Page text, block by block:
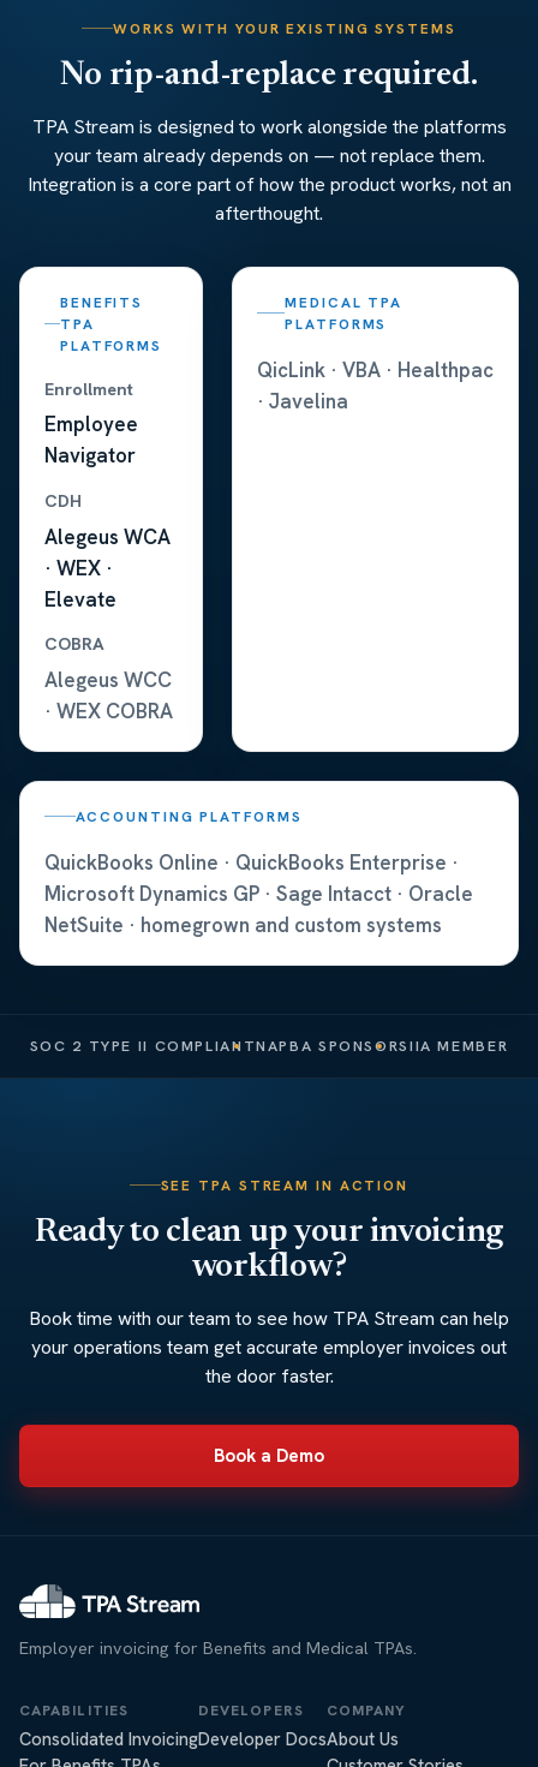
WORKS WITH YOUR EXISTING SYSTEMS
No rip-and-replace required.
TPA Stream is designed to work alongside the platforms
your team already depends on — not replace them.
Integration is a core part of how the product works, not an
afterthought.
BENEFITS
TPA
PLATFORMS
Enrollment
Employee
Navigator
CDH
Alegeus WCA
· WEX ·
Elevate
COBRA
Alegeus WCC
· WEX COBRA
MEDICAL TPA
PLATFORMS
QicLink · VBA · Healthpac
· Javelina
ACCOUNTING PLATFORMS
QuickBooks Online · QuickBooks Enterprise ·
Microsoft Dynamics GP · Sage Intacct · Oracle
NetSuite · homegrown and custom systems
SOC 2 TYPE II COMPLIANTNAPBA SPONSORSIIA MEMBER
SEE TPA STREAM IN ACTION
Ready to clean up your invoicing
workflow?
Book time with our team to see how TPA Stream can help
your operations team get accurate employer invoices out
the door faster.
Book a Demo
Employer invoicing for Benefits and Medical TPAs.
CAPABILITIES
Consolidated Invoicing
DEVELOPERS
Developer Docs
COMPANY
About Us